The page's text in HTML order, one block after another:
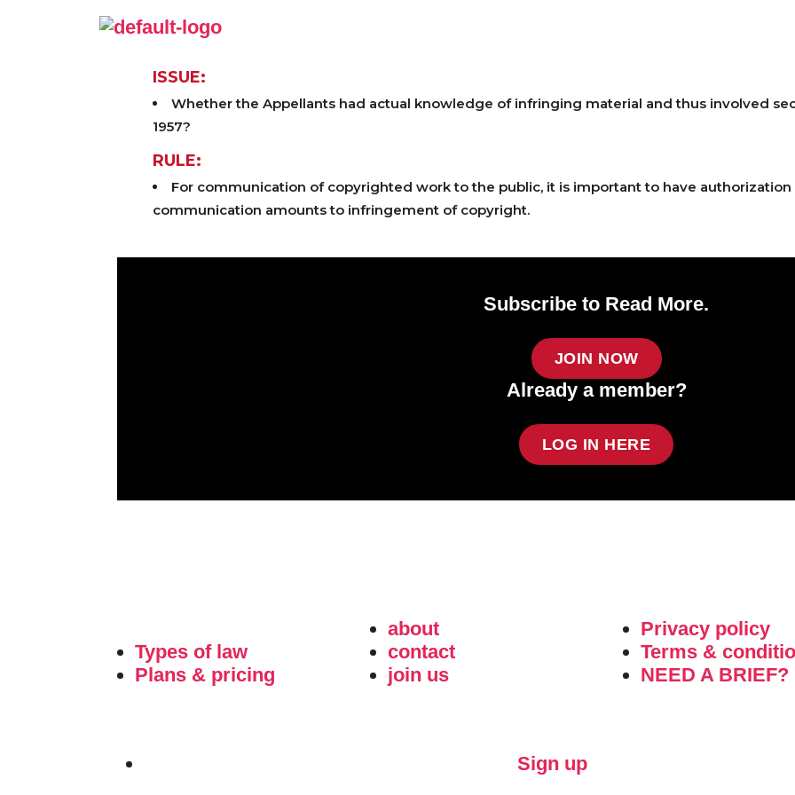
ISSUE:
Whether the Appellants had actual knowledge of infringing material and thus involved
1957?
RULE:
For communication of copyrighted work to the public, it is important to have authorization
communication amounts to infringement of copyright.
Subscribe to Read More.
JOIN NOW
Already a member?
LOG IN HERE
Types of law
Plans & pricing
about
contact
join us
Privacy policy
Terms &
NEED A BRIEF?
Sign up